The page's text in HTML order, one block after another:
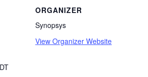
ORGANIZER
Synopsys
View Organizer Website